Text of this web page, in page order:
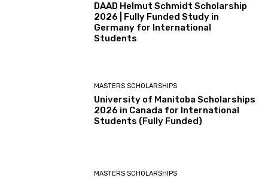
DAAD Helmut Schmidt Scholarship
2026 | Fully Funded Study in
Germany for International
Students
MASTERS SCHOLARSHIPS
University of Manitoba Scholarships
2026 in Canada for International
Students (Fully Funded)
MASTERS SCHOLARSHIPS